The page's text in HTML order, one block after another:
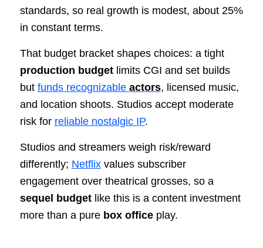
standards, so real growth is modest, about 25%
in constant terms.
That budget bracket shapes choices: a tight
production budgetlimits CGI and set builds
but funds recognizable actors, licensed music,
and location shoots. Studios accept moderate
risk for reliable nostalgic IP.
Studios and streamers weigh risk/reward
differently; Netflixvalues subscriber
engagement over theatrical grosses, so a
sequel budgetlike this is a content investment
more than a pure box officeplay.